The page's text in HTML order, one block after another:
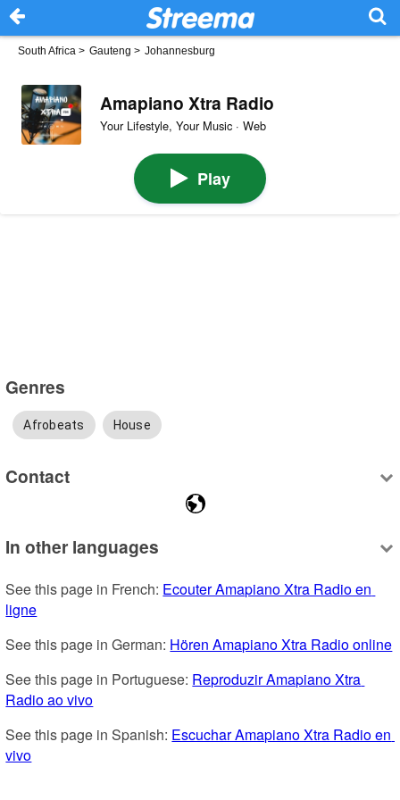
South Africa > Gauteng > Johannesburg
Amapiano Xtra Radio
Your Lifestyle, Your Music · Web
Play
Genres
Afrobeats House
Contact
In other languages
See this page in French: Ecouter Amapiano Xtra Radio en
ligne
See this page in German: Hören Amapiano Xtra Radio online
See this page in Portuguese: Reproduzir Amapiano Xtra
Radio ao vivo
See this page in Spanish: Escuchar Amapiano Xtra Radio en
vivo